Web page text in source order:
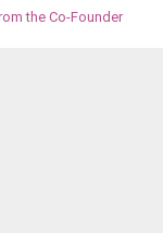
the Co-Founder